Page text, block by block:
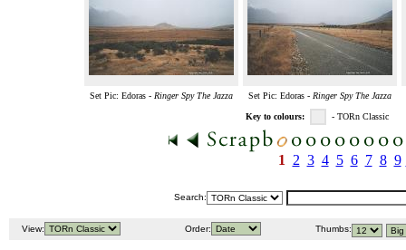
Set Pic: Edoras - Ringer Spy The Jazza Set Pic: Edoras - Ringer Spy The Jazza
Key to colours: - TORn Classic
1 2 3 4 5 6 7 8 9
Search:
View: Order: Thumbs: